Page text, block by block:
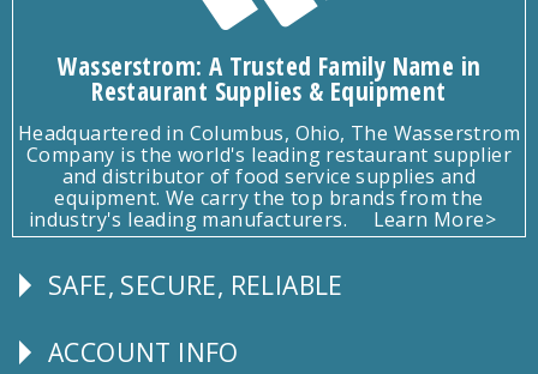
Wasserstrom: A Trusted Family Name in
Restaurant Supplies & Equipment
Headquartered in Columbus, Ohio, The Wasserstrom
Company is the world's leading restaurant supplier
and distributor of food service supplies and
equipment. We carry the top brands from the
industry's leading manufacturers.
Learn More>
Follow
SAFE, SECURE, RELIABLE
Explore
ACCOUNT INFO